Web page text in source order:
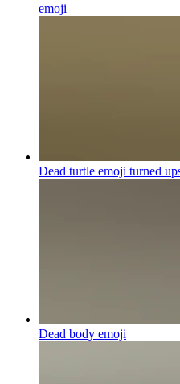
emoji
Dead turtle emoji turned
Dead body emoji